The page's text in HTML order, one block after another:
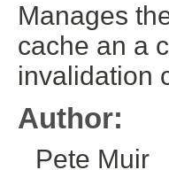
Manages
cache an a
invalidation
Author:
Pete Muir